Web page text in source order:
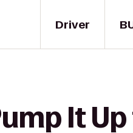
Driver
It